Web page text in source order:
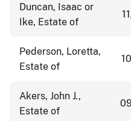
Duncan, Isaac or
Ike, Estate of
Pederson, Loretta,
Estate of
Akers, John J.,
Estate of